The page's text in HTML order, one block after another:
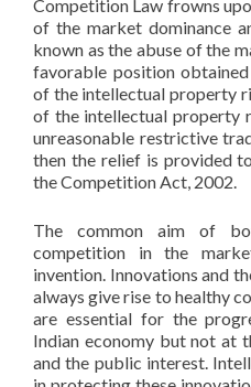
Competition Law frowns
of the market dominance
known as the abuse of the
favorable position
of the intellectual property
of the intellectual property
unreasonable restrictive
then the relief is provided
the Competition Act, 2002.
The common aim of
competition in the
invention. Innovations and
always give rise to healthy
are essential for the
Indian economy but not at
and the public interest.